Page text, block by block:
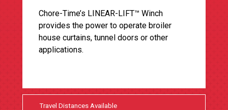
Chore-Time’s LINEAR-LIFT™ Winch
provides the power to operate broiler
house curtains, tunnel doors or other
applications.
Travel Distances Available